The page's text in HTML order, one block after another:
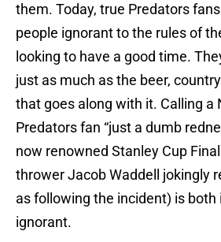
them. Today, true Predators
people ignorant to the rules of
looking to have a good time.
just as much as the beer,
that goes along with it. Calling a
Predators fan “just a dumb
now renowned Stanley Cup
thrower Jacob Waddell jokingly
as following the incident) is both
ignorant.